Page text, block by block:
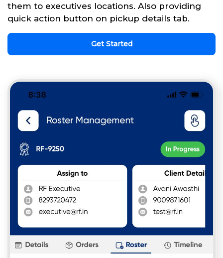
them to executives locations. Also providing
quick action button on pickup details tab.
Get Started